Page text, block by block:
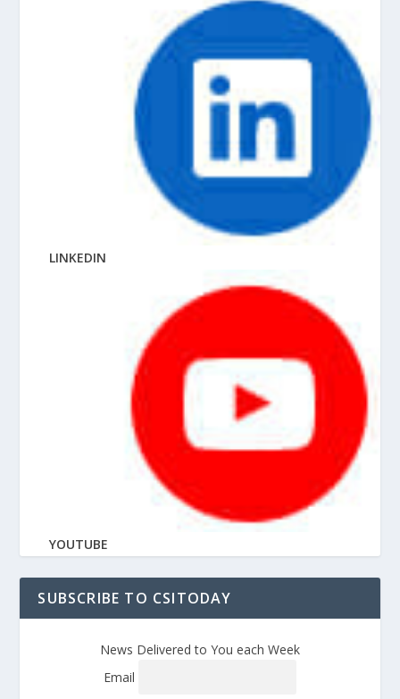
LINKEDIN
YOUTUBE
SUBSCRIBE TO CSITODAY
News Delivered to You each Week
Email